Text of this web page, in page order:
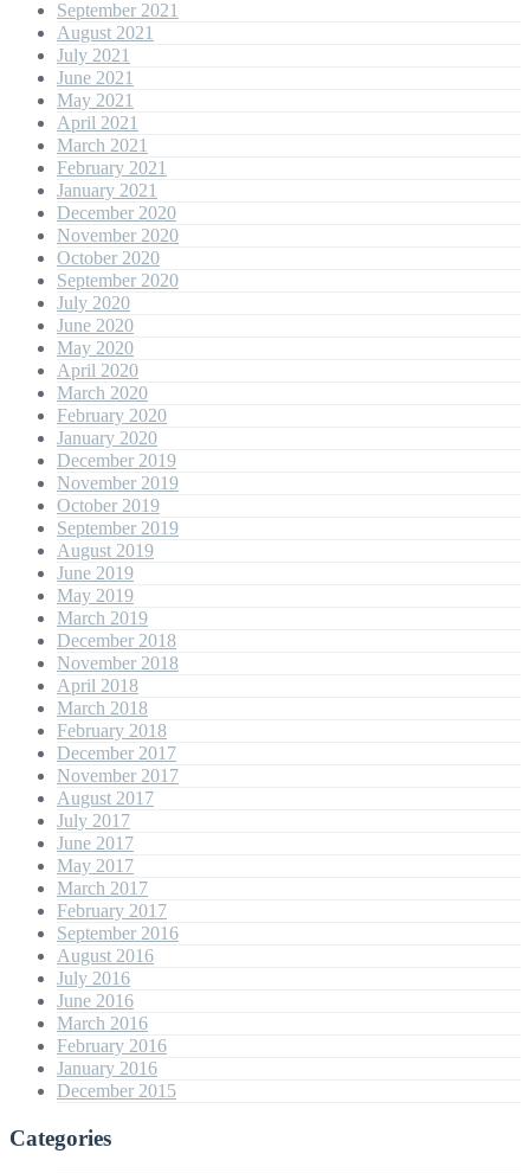
September 2021
August 2021
July 2021
June 2021
May 2021
April 2021
March 2021
February 2021
January 2021
December 2020
November 2020
October 2020
September 2020
July 2020
June 2020
May 2020
April 2020
March 2020
February 2020
January 2020
December 2019
November 2019
October 2019
September 2019
August 2019
June 2019
May 2019
March 2019
December 2018
November 2018
April 2018
March 2018
February 2018
December 2017
November 2017
August 2017
July 2017
June 2017
May 2017
March 2017
February 2017
September 2016
August 2016
July 2016
June 2016
March 2016
February 2016
January 2016
December 2015
Categories